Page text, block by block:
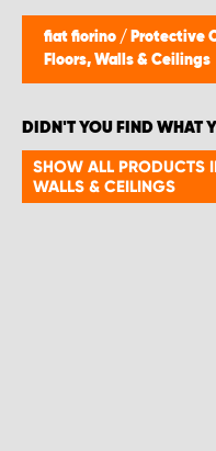
fiat fiorino / Protective
Floors, Walls & Ceilings
DIDN'T YOU FIND WHAT
SHOW ALL PRODUCTS
WALLS & CEILINGS